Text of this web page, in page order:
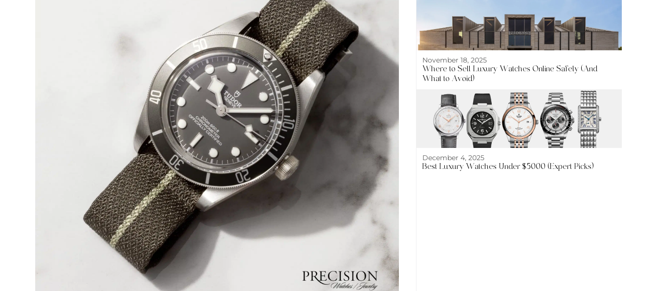
November 18, 2025
Where to Sell Luxury Watches Online Safely (And
What to Avoid)
December 4, 2025
Best Luxury Watches Under $5000 (Expert Picks)